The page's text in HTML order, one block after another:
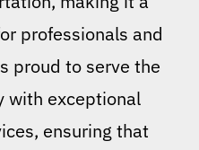
professionals and
proud to serve the
with exceptional
ensuring that